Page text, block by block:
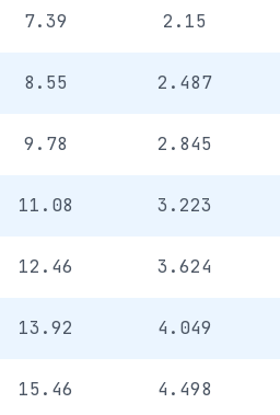
7.39 2.15
8.55 2.487
9.78 2.845
11.08 3.223
12.46 3.624
13.92 4.049
15.46 4.498